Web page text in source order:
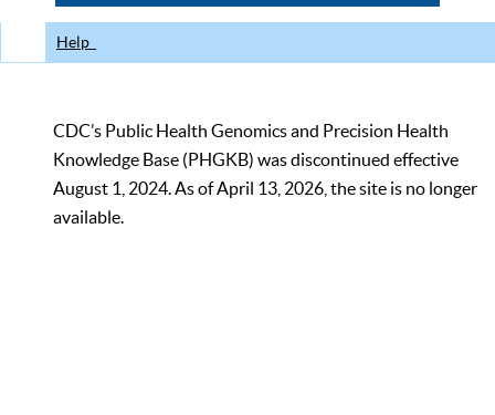
Help
CDC’s Public Health Genomics and Precision Health
Knowledge Base (PHGKB) was discontinued effective
August 1, 2024. As of April 13, 2026, the site is no longer
available.